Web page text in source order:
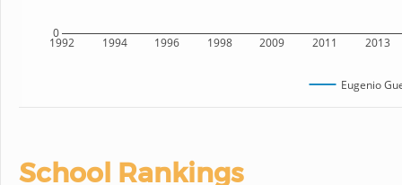
1992 1994 1996 1998 2009 2011 2013
0
Eugenio
School Rankings